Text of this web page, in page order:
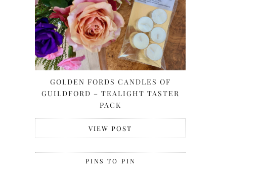
GOLDEN FORDS CANDLES OF
GUILDFORD – TEALIGHT TASTER
PACK
VIEW POST
PINS TO PIN